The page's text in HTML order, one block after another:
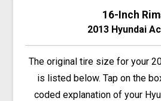
16-Inch
2013 Hyundai
The original tire size for your
is listed below. Tap on the
coded explanation of your